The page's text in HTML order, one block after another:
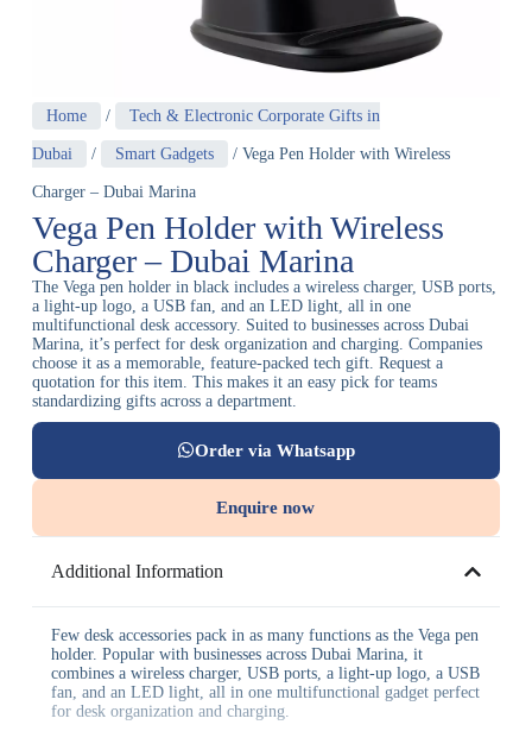
Home / Tech & Electronic Corporate Gifts in
Dubai / Smart Gadgets / Vega Pen Holder with Wireless
Charger – Dubai Marina
Vega Pen Holder with Wireless
Charger – Dubai Marina
The Vega pen holder in black includes a wireless charger, USB ports,
a light-up logo, a USB fan, and an LED light, all in one
multifunctional desk accessory. Suited to businesses across Dubai
Marina, it’s perfect for desk organization and charging. Companies
choose it as a memorable, feature-packed tech gift. Request a
quotation for this item. This makes it an easy pick for teams
standardizing gifts across a department.
Order via Whatsapp
Enquire now
Additional Information
Few desk accessories pack in as many functions as the Vega pen
holder. Popular with businesses across Dubai Marina, it
combines a wireless charger, USB ports, a light-up logo, a USB
fan, and an LED light, all in one multifunctional gadget perfect
for desk organization and charging.